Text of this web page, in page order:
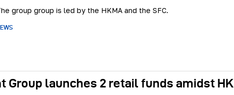
group group is led by the HKMA and the SFC.
Group launches 2 retail funds amidst HK